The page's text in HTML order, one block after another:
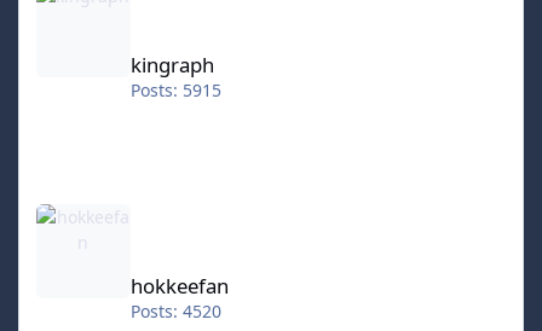
kingraph
Posts: 5915
hokkeefan
hokkeefan
Posts: 4520